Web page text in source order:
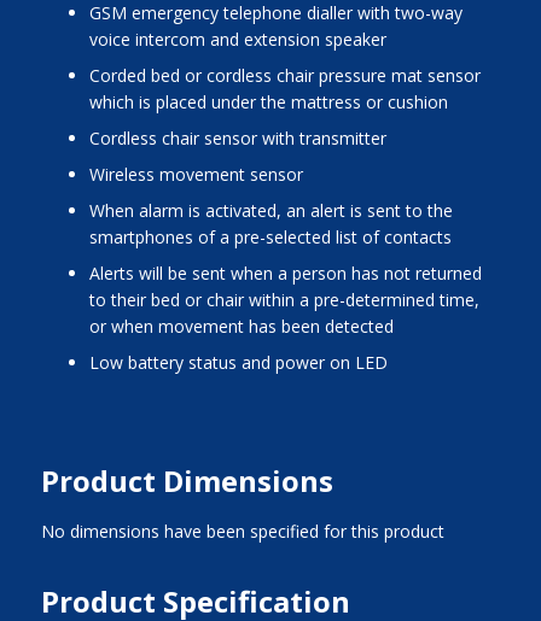
GSM emergency telephone dialler with two-way
voice intercom and extension speaker
corded bed or cordless chair pressure mat sensor
which is placed under the mattress or cushion
cordless chair sensor with transmitter
wireless movement sensor
when alarm is activated, an alert is sent to the
smartphones of a pre-selected list of contacts
alerts will be sent when a person has not returned
to their bed or chair within a pre-determined time,
or when movement has been detected
low battery status and power on LED
Product Dimensions
No dimensions have been specified for this product
Product Specification